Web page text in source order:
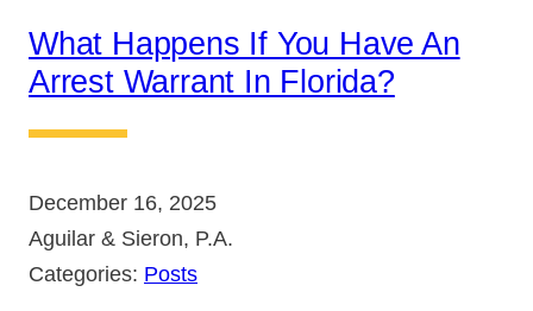
What Happens If You Have An
Arrest Warrant In Florida?
December 16, 2025
Aguilar & Sieron, P.A.
Categories: Posts